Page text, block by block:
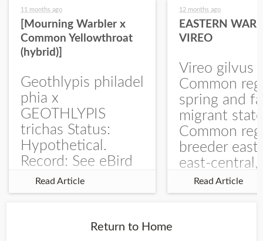
11 months ago
[Mourning Warbler x
Common Yellowthroat
(hybrid)]
Geothlypis philadel
phia x
GEOTHLYPIS
trichas Status:
Hypothetical.
Record: See eBird
Checklist – 1 Jun
2025 – Burchard
record is of a bird
Read Article
12 months ago
EASTERN
VIREO
Vireo gilvus
Common
spring and
migrant
Common
breeder east
east-central,
uncommon
central and
Read Article
Return to Home